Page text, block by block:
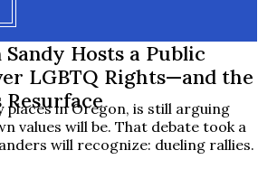
IN NEW WINDOW
Sandy Hosts a Public
LGBTQ Rights—and the
Resurface
places in Oregon, is still arguing
values will be. That debate took a
will recognize: dueling rallies.